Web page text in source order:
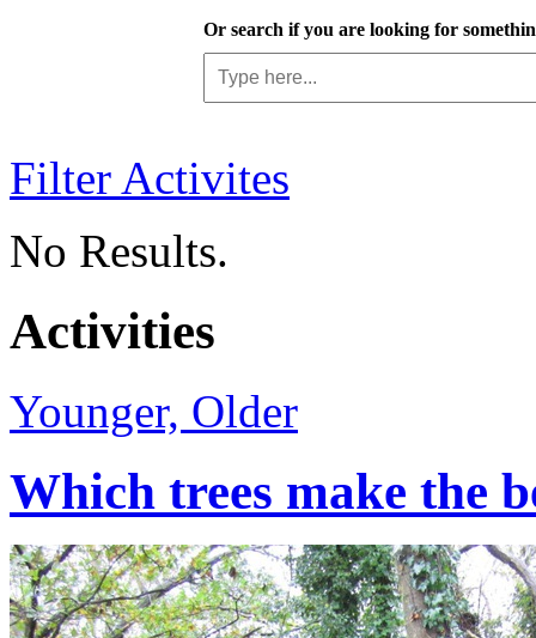
Or search if you are looking for
Filter Activites
No Results.
Activities
Younger, Older
Which trees make the